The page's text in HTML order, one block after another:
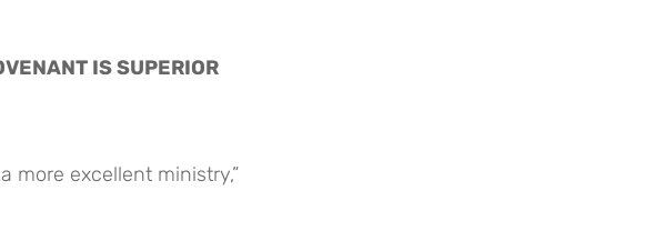
IS SUPERIOR
more excellent ministry,”